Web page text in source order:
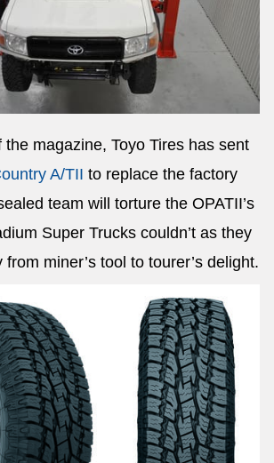
magazine, Toyo Tires has sent
A/TII to replace the factory
team will torture the OPATII’s
Super Trucks couldn’t as they
miner’s tool to tourer’s delight.